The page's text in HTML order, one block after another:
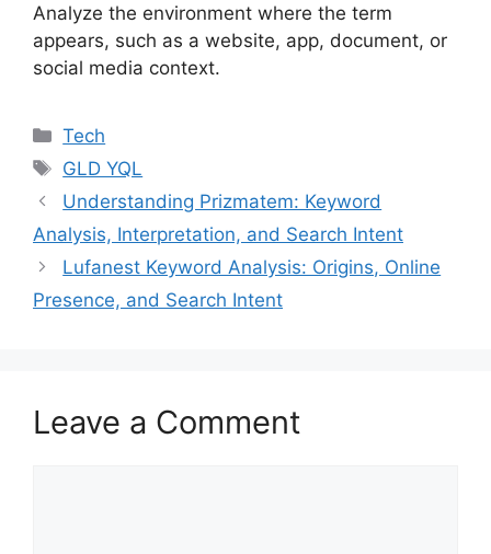
Analyze the environment where the term
appears, such as a website, app, document, or
social media context.
Categories
Tech
Tags
GLD YQL
Understanding Prizmatem: Keyword
Analysis, Interpretation, and Search Intent
Lufanest Keyword Analysis: Origins, Online
Presence, and Search Intent
Leave a Comment